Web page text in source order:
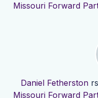
Missouri Forward
Daniel Fetherston
Missouri Forward